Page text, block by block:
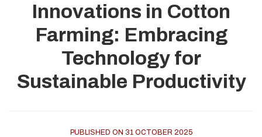
Innovations in Cotton
Farming: Embracing
Technology for
Sustainable Productivity
PUBLISHED ON 31 OCTOBER 2025